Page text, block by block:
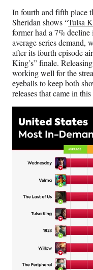
In fourth and fifth place
Sheridan shows “Tulsa
former had a 7%
average series demand,
after its fourth episode
King’s” finale.
working well for the
eyeballs to keep both
releases that came in